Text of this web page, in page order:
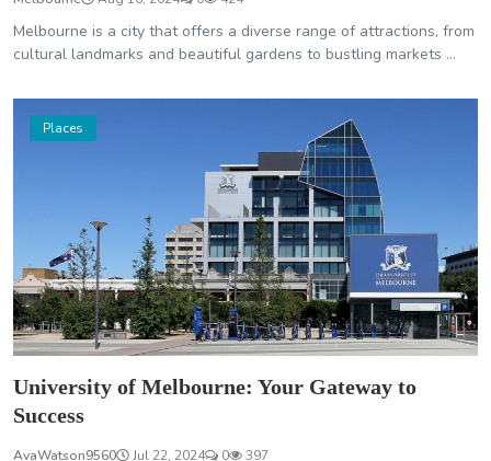
Melbourne is a city that offers a diverse range of attractions, from
cultural landmarks and beautiful gardens to bustling markets ...
Places
University of Melbourne: Your Gateway to
Success
AvaWatson9560 Jul 22, 2024 0 397